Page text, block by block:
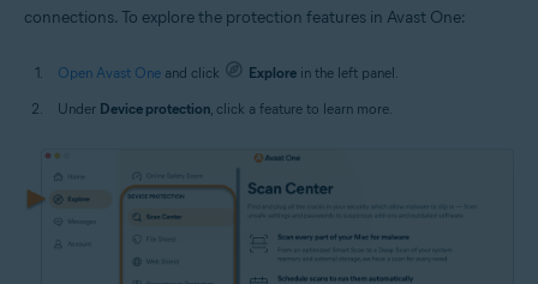
connections. To explore the protection features in Avast One:
Open Avast One and click Explore in the left panel.
Under Device protection , click a feature to learn more.